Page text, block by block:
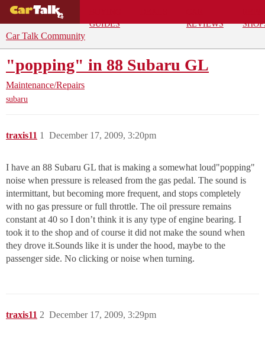
GUIDES
REVIEWS
Car Talk Community
"popping" in 88 Subaru GL
Maintenance/Repairs
subaru
traxis11 December 17, 2009, 3:20pm
1
I have an 88 Subaru GL that is making a somewhat loud"popping"
noise when pressure is released from the gas pedal. The sound is
intermittant, but becoming more frequent, and stops completely
with no gas pressure or full throttle. The oil pressure remains
constant at 40 so I don’t think it is any type of engine bearing. I
took it to the shop and of course it did not make the sound when
they drove it.Sounds like it is under the hood, maybe to the
passenger side. No clicking or noise when turning.
traxis11 December 17, 2009, 3:29pm
2